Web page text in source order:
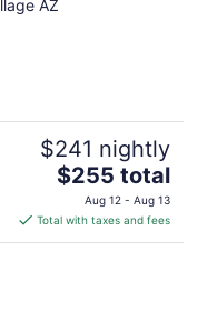
AZ
$241 nightly
The
price
is
$255
$255 total
Aug 12 - Aug 13
Total with taxes and fees